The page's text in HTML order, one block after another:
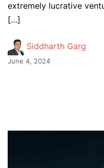
extremely lucrative
[…]
Siddharth Garg
June 4, 2024